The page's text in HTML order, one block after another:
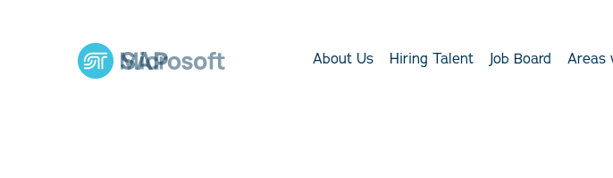
About Us Hiring Talent Job Board Areas